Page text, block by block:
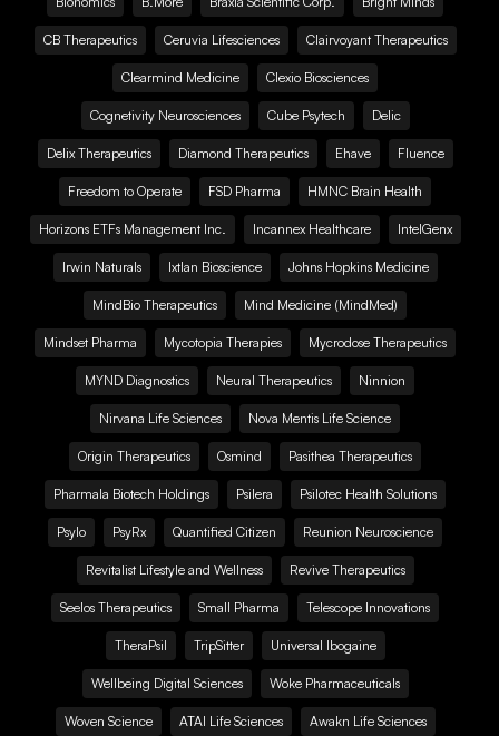
CB Therapeutics Ceruvia Lifesciences Clairvoyant Therapeutics
Clearmind Medicine Clexio Biosciences
Cognetivity Neurosciences Cube Psytech Delic
Delix Therapeutics Diamond Therapeutics Ehave Fluence
Freedom to Operate FSD Pharma HMNC Brain Health
Horizons ETFs Management Inc. Incannex Healthcare IntelGenx
Irwin Naturals Ixtlan Bioscience Johns Hopkins Medicine
MindBio Therapeutics Mind Medicine (MindMed)
Mindset Pharma Mycotopia Therapies Mycrodose Therapeutics
MYND Diagnostics Neural Therapeutics Ninnion
Nirvana Life Sciences Nova Mentis Life Science
Origin Therapeutics Osmind Pasithea Therapeutics
Pharmala Biotech Holdings Psilera Psilotec Health Solutions
Psylo PsyRx Quantified Citizen Reunion Neuroscience
Revitalist Lifestyle and Wellness Revive Therapeutics
Seelos Therapeutics Small Pharma Telescope Innovations
TheraPsil TripSitter Universal Ibogaine
Wellbeing Digital Sciences Woke Pharmaceuticals
Woven Science ATAI Life Sciences Awakn Life Sciences